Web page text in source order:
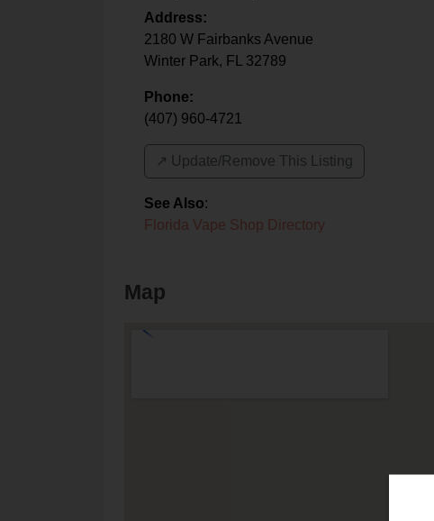
Address:
2180 W Fairbanks Avenue
Winter Park, FL 32789
Phone:
(407) 960-4721
↗️ Update/Remove This Listing
See Also:
Florida Vape Shop Directory
Map